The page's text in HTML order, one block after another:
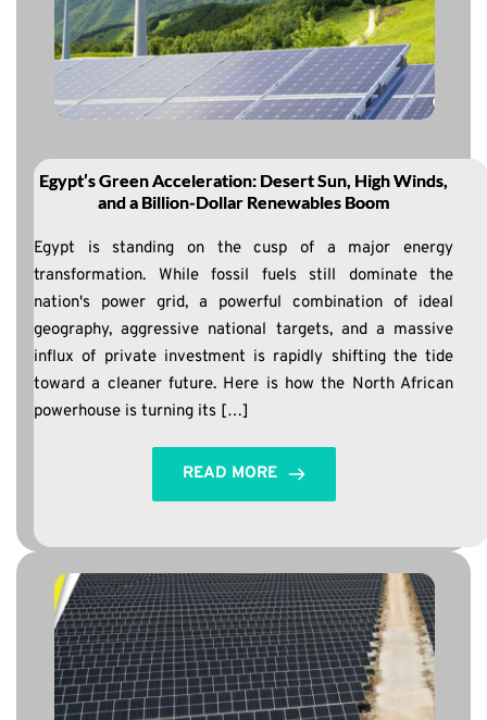
Egypt’s Green Acceleration: Desert Sun, High Winds,
and a Billion-Dollar Renewables Boom
Egypt is standing on the cusp of a major energy
transformation. While fossil fuels still dominate the
nation's power grid, a powerful combination of ideal
geography, aggressive national targets, and a massive
influx of private investment is rapidly shifting the tide
toward a cleaner future. Here is how the North African
powerhouse is turning its […]
READ MORE